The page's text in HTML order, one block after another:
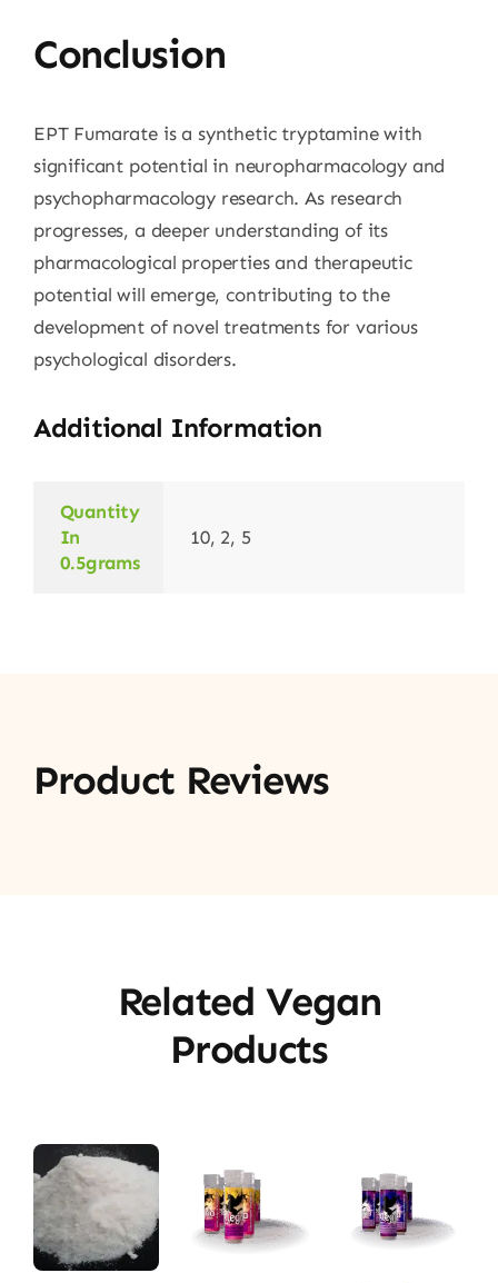
Conclusion
EPT Fumarate is a synthetic tryptamine with
significant potential in neuropharmacology and
psychopharmacology research. As research
progresses, a deeper understanding of its
pharmacological properties and therapeutic
potential will emerge, contributing to the
development of novel treatments for various
psychological disorders.
Additional Information
Quantity
In
0.5grams
10, 2, 5
Product Reviews
Related Vegan
Products